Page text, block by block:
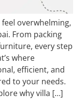
overwhelming,
From packing
every step
where
efficient, and
to your needs.
why villa […]